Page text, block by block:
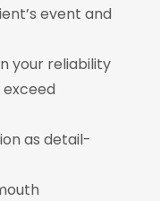
event and
your reliability
as detail-